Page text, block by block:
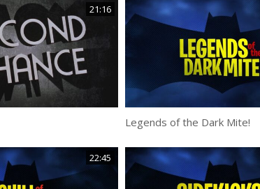
21:16
Legends of the Dark Mite!
22:45